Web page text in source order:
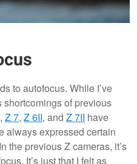
to autofocus. While I’ve
of previous
, Z 7, Z 6II, and Z 7II have
always expressed certain
the previous Z cameras, it’s
It’s just that I felt as